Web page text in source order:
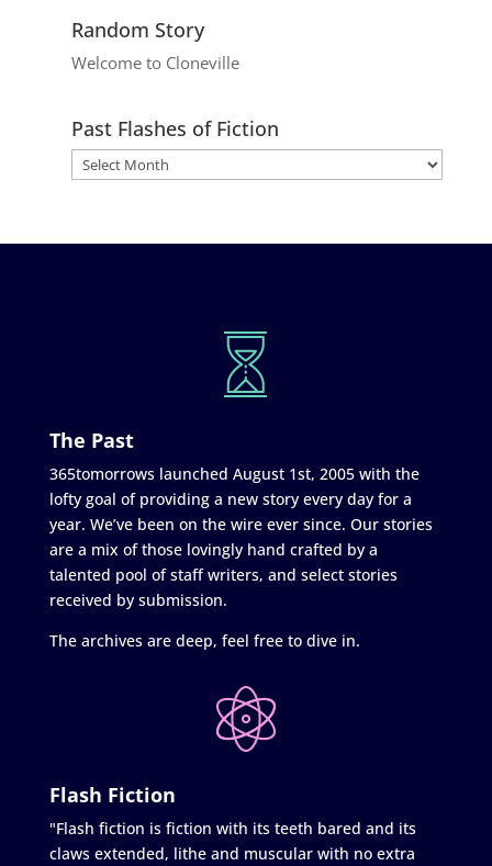
Random Story
Welcome to Cloneville
Past Flashes of Fiction
The Past
365tomorrows launched August 1st, 2005 with the
lofty goal of providing a new story every day for a
year. We’ve been on the wire ever since. Our stories
are a mix of those lovingly hand crafted by a
talented pool of staff writers, and select stories
received by submission.
The archives are deep, feel free to dive in.
Flash Fiction
"Flash fiction is fiction with its teeth bared and its
claws extended, lithe and muscular with no extra